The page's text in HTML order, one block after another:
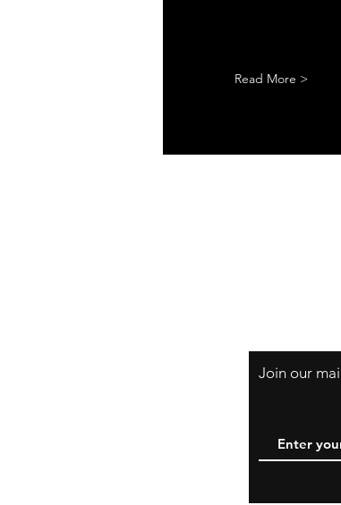
Read More >
Join our